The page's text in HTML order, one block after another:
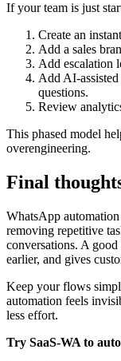
If your team is just
Create an
Add a sales
Add escalation
Add AI-
questions.
Review
This phased model
overengineering.
Final
WhatsApp
removing repetitive
conversations. A good
earlier, and gives
Keep your flows
automation feels
less effort.
Try SaaS-WA to